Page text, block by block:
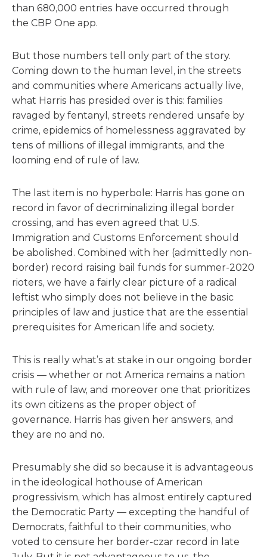
than 680,000 entries have occurred through
the CBP One app.
But those numbers tell only part of the story.
Coming down to the human level, in the streets
and communities where Americans actually live,
what Harris has presided over is this: families
ravaged by fentanyl, streets rendered unsafe by
crime, epidemics of homelessness aggravated by
tens of millions of illegal immigrants, and the
looming end of rule of law.
The last item is no hyperbole: Harris has gone on
record in favor of decriminalizing illegal border
crossing, and has even agreed that U.S.
Immigration and Customs Enforcement should
be abolished. Combined with her (admittedly non-
border) record raising bail funds for summer-2020
rioters, we have a fairly clear picture of a radical
leftist who simply does not believe in the basic
principles of law and justice that are the essential
prerequisites for American life and society.
This is really what’s at stake in our ongoing border
crisis — whether or not America remains a nation
with rule of law, and moreover one that prioritizes
its own citizens as the proper object of
governance. Harris has given her answers, and
they are no and no.
Presumably she did so because it is advantageous
in the ideological hothouse of American
progressivism, which has almost entirely captured
the Democratic Party — excepting the handful of
Democrats, faithful to their communities, who
voted to censure her border-czar record in late